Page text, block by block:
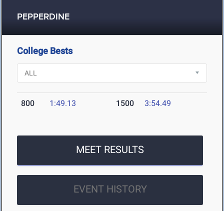
PEPPERDINE
College Bests
800 1:49.13 1500 3:54.49
MEET RESULTS
EVENT HISTORY